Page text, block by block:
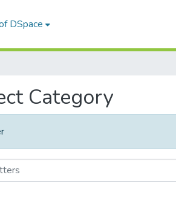
DSpace
Category